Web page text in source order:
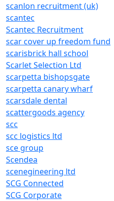
scanlon recruitment (uk)
scantec
Scantec Recruitment
scar cover up freedom fund
scarisbrick hall school
Scarlet Selection Ltd
scarpetta bishopsgate
scarpetta canary wharf
scarsdale dental
scattergoods agency
scc
scc logistics ltd
sce group
Scendea
scenegineering ltd
SCG Connected
SCG Corporate